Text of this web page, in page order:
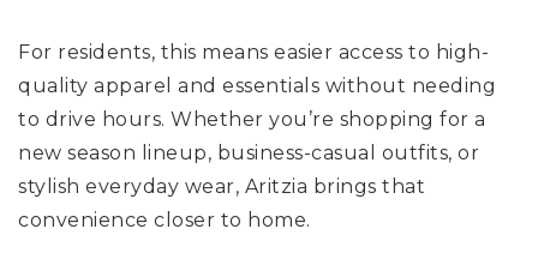
For residents, this means easier access to high-
quality apparel and essentials without needing
to drive hours. Whether you’re shopping for a
new season lineup, business-casual outfits, or
stylish everyday wear, Aritzia brings that
convenience closer to home.